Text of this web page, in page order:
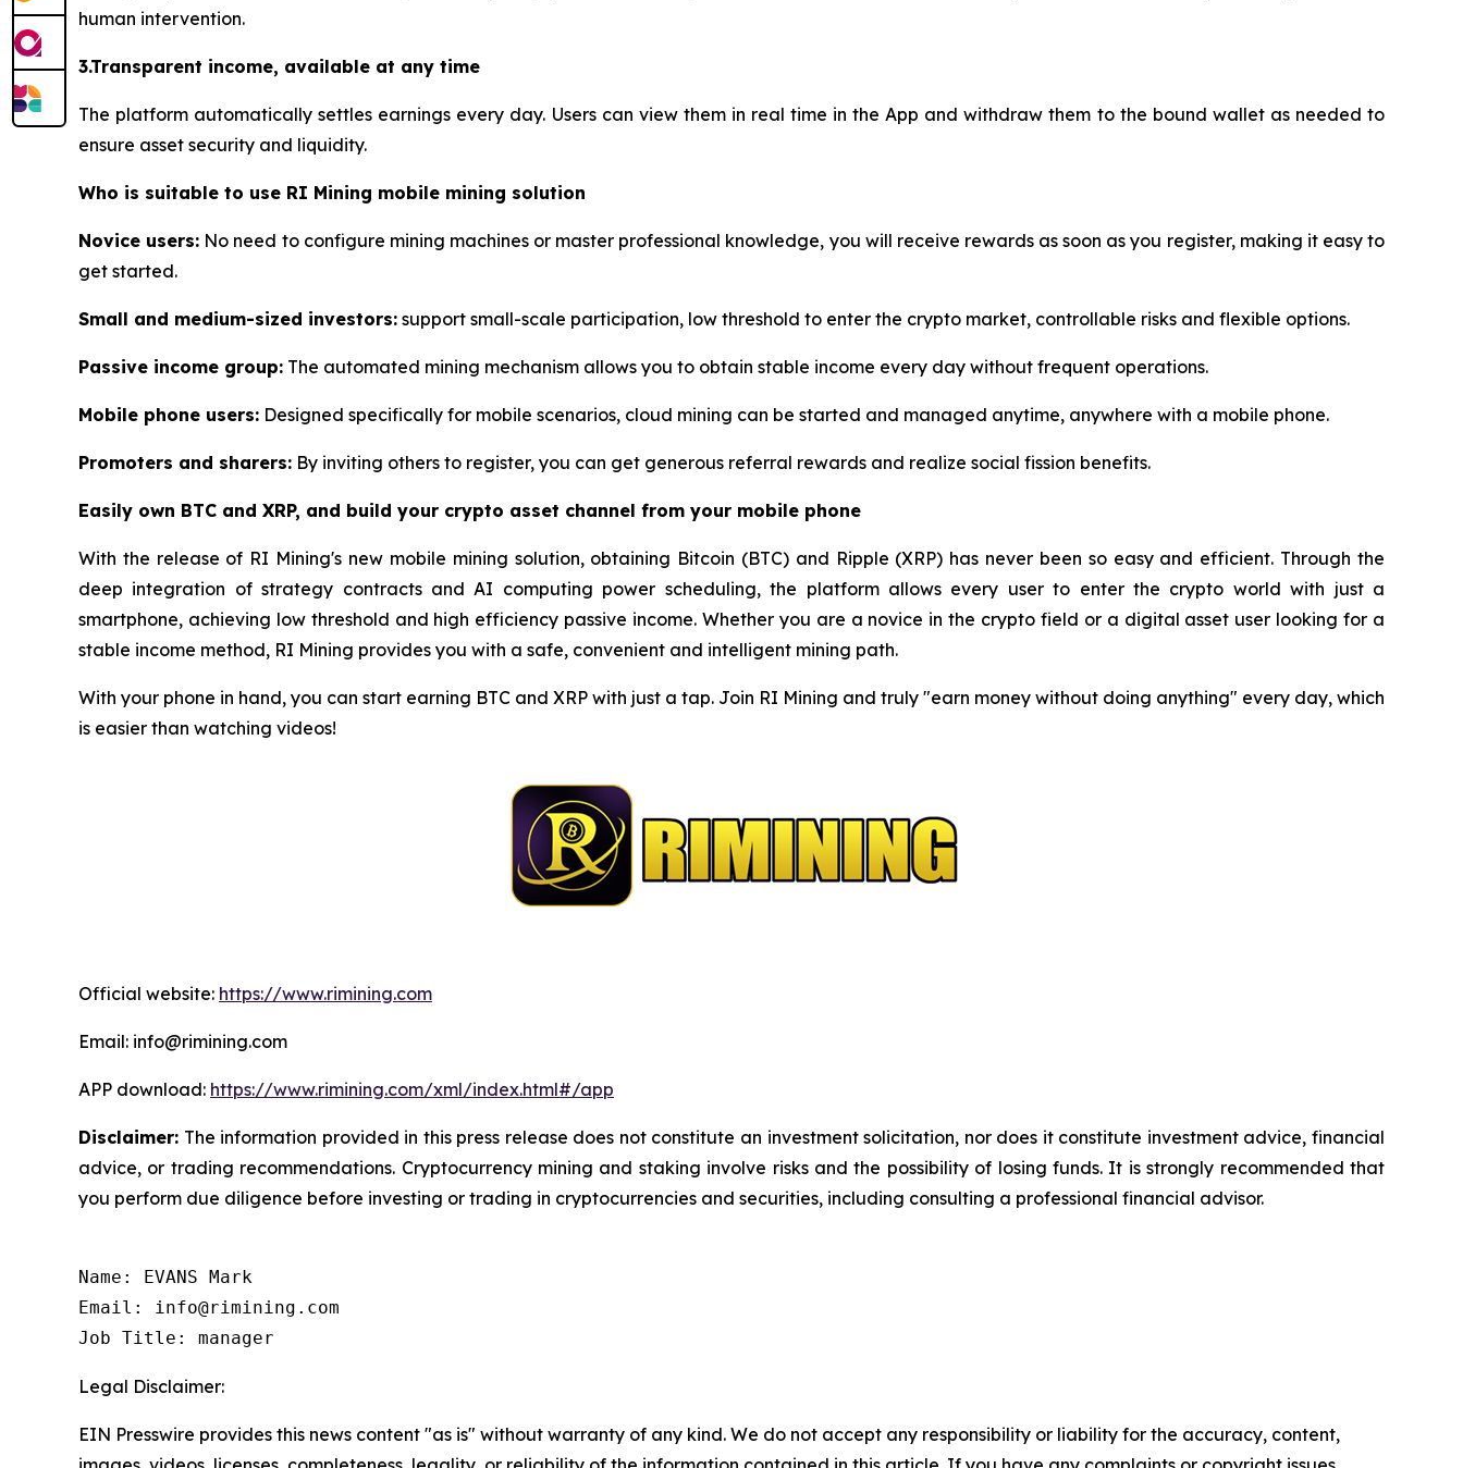
human intervention.
3.Transparent income, available at any time
The platform automatically settles earnings every day. Users can view them in real time in the App and withdraw them to the bound wallet as needed to
ensure asset security and liquidity.
Who is suitable to use RI Mining mobile mining solution
Novice users: No need to configure mining machines or master professional knowledge, you will receive rewards as soon as you register, making it easy to
get started.
Small and medium-sized investors: support small-scale participation, low threshold to enter the crypto market, controllable risks and flexible options.
Passive income group: The automated mining mechanism allows you to obtain stable income every day without frequent operations.
Mobile phone users: Designed specifically for mobile scenarios, cloud mining can be started and managed anytime, anywhere with a mobile phone.
Promoters and sharers: By inviting others to register, you can get generous referral rewards and realize social fission benefits.
Easily own BTC and XRP, and build your crypto asset channel from your mobile phone
With the release of RI Mining's new mobile mining solution, obtaining Bitcoin (BTC) and Ripple (XRP) has never been so easy and efficient. Through the
deep integration of strategy contracts and AI computing power scheduling, the platform allows every user to enter the crypto world with just a
smartphone, achieving low threshold and high efficiency passive income. Whether you are a novice in the crypto field or a digital asset user looking for a
stable income method, RI Mining provides you with a safe, convenient and intelligent mining path.
With your phone in hand, you can start earning BTC and XRP with just a tap. Join RI Mining and truly "earn money without doing anything" every day, which
is easier than watching videos!
Official website: https://www.rimining.com
Email: info@rimining.com
APP download: https://www.rimining.com/xml/index.html#/app
Disclaimer: The information provided in this press release does not constitute an investment solicitation, nor does it constitute investment advice, financial
advice, or trading recommendations. Cryptocurrency mining and staking involve risks and the possibility of losing funds. It is strongly recommended that
you perform due diligence before investing or trading in cryptocurrencies and securities, including consulting a professional financial advisor.
Name: EVANS Mark
Email: info@rimining.com
Job Title: manager
Legal Disclaimer:
EIN Presswire provides this news content "as is" without warranty of any kind. We do not accept any responsibility or liability for the accuracy, content,